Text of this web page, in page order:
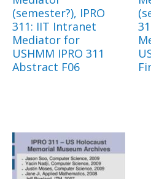
(semester?), IPRO
311: IIT Intranet
Mediator for
USHMM IPRO 311
Abstract F06